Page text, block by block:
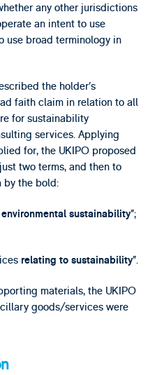
any other jurisdictions
an intent to use
use broad terminology in
the holder’s
faith claim in relation to all
for sustainability
services. Applying
for, the UKIPO proposed
two terms, and then to
by the bold:
sustainability”;
relating to sustainability”.
materials, the UKIPO
goods/services were